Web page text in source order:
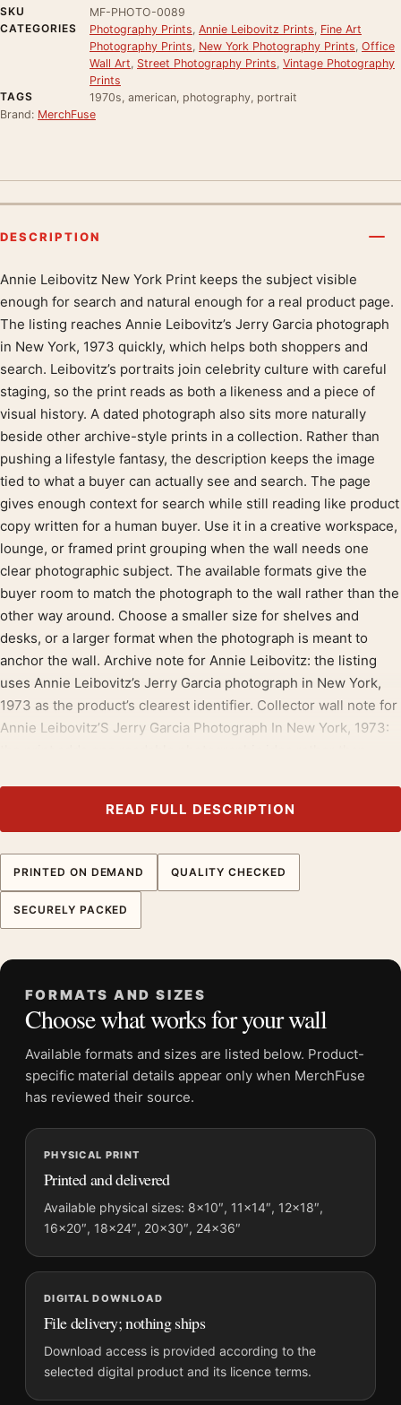
SKU
MF-PHOTO-0089
CATEGORIES
Photography Prints Annie Leibovitz Prints Fine Art
Photography Prints New York Photography Prints Office
Wall Art Street Photography Prints Vintage Photography
Prints
TAGS
1970s, american, photography, portrait
Brand: MerchFuse
DESCRIPTION
Product description
Annie Leibovitz New York Print keeps the subject visible
enough for search and natural enough for a real product page.
The listing reaches Annie Leibovitz’s Jerry Garcia photograph
in New York, 1973 quickly, which helps both shoppers and
search. Leibovitz’s portraits join celebrity culture with careful
staging, so the print reads as both a likeness and a piece of
visual history. A dated photograph also sits more naturally
beside other archive-style prints in a collection. Rather than
pushing a lifestyle fantasy, the description keeps the image
tied to what a buyer can actually see and search. The page
gives enough context for search while still reading like product
copy written for a human buyer. Use it in a creative workspace,
lounge, or framed print grouping when the wall needs one
clear photographic subject. The available formats give the
buyer room to match the photograph to the wall rather than the
other way around. Choose a smaller size for shelves and
desks, or a larger format when the photograph is meant to
anchor the wall. Archive note for Annie Leibovitz: the listing
uses Annie Leibovitz’s Jerry Garcia photograph in New York,
1973 as the product’s clearest identifier. Collector wall note for
Annie Leibovitz’S Jerry Garcia Photograph In New York, 1973:
alone or join a wall of related photography prints. Display note
Product details
Product:Annie Leibovitz New York Print, Annie
Leibovitz 1973 Poster Photography Print
Formats:Unframed physical print or high-resolution
digital file
Physical sizes:8×10, 11×14, 12×18, 16×20, 18×24,
20×30, and 24×36 inches
Orientation:Portrait
Suggested placement:Office
Frame:Not included
Product transparency:This listing is offered by MerchFuse.
Physical orders contain an unframed print. Selecting Digital
File provides a digital artwork file instead of a shipped product.
Screen and print colours can vary slightly because displays
and printing processes reproduce colour differently.
MerchFuse curator note
READ FULL DESCRIPTION
PRINTED ON DEMAND QUALITY CHECKED
SECURELY PACKED
FORMATS AND SIZES
Choose what works for your wall
Available formats and sizes are listed below. Product-
specific material details appear only when MerchFuse
has reviewed their source.
PHYSICAL PRINT
Printed and delivered
Available physical sizes: 8×10″, 11×14″, 12×18″,
16×20″, 18×24″, 20×30″, 24×36″
DIGITAL DOWNLOAD
File delivery; nothing ships
Download access is provided according to the
selected digital product and its licence terms.